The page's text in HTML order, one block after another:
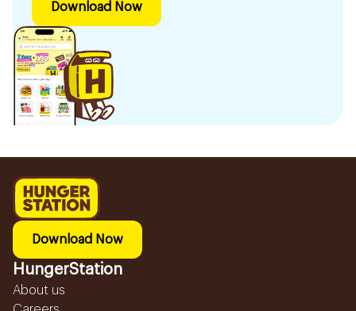
Download Now
Download Now
HungerStation
About us